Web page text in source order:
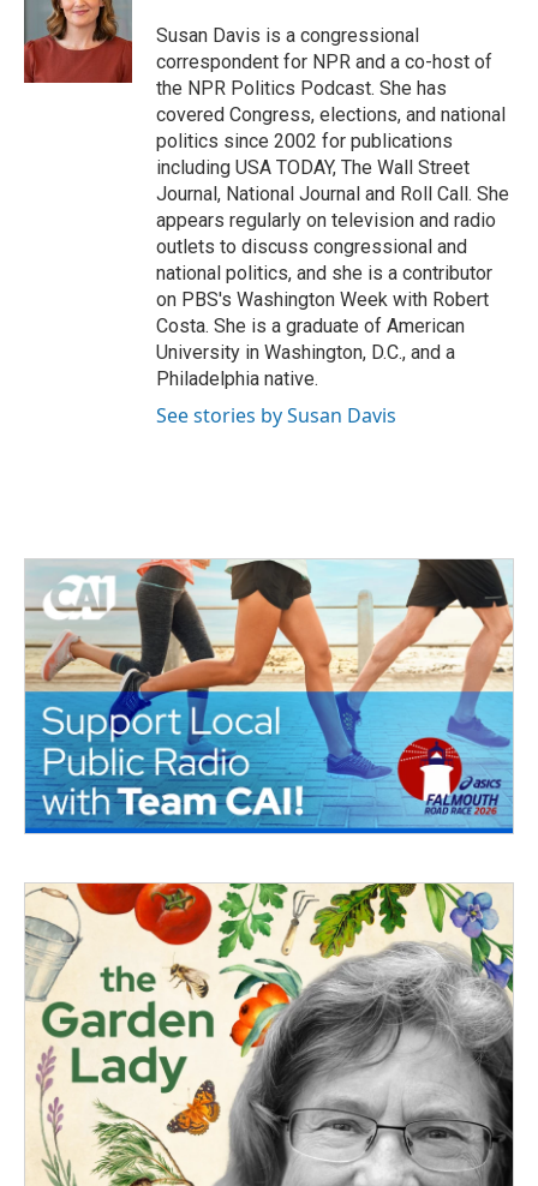
k
e
r
d
I
n
Susan Davis is a congressional
correspondent for NPR and a co-host of
the NPR Politics Podcast. She has
covered Congress, elections, and national
politics since 2002 for publications
including USA TODAY, The Wall Street
Journal, National Journal and Roll Call. She
appears regularly on television and radio
outlets to discuss congressional and
national politics, and she is a contributor
on PBS's Washington Week with Robert
Costa. She is a graduate of American
University in Washington, D.C., and a
Philadelphia native.
See stories by Susan Davis